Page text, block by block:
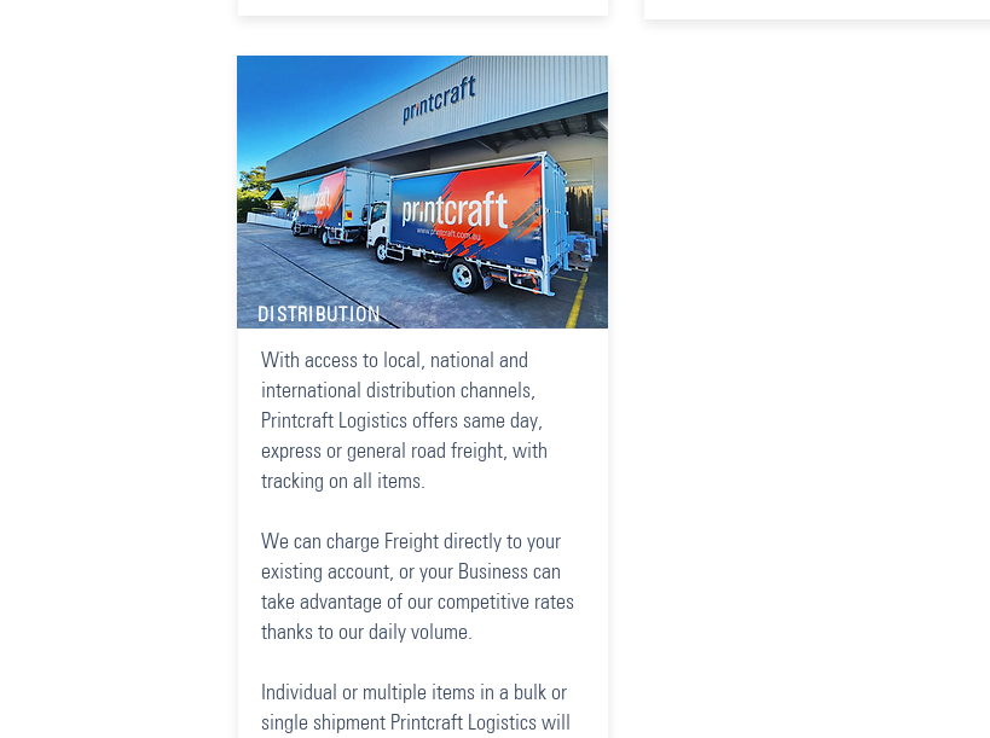
DISTRIBUTION
With access to local, national and
international distribution channels,
Printcraft Logistics offers same day,
express or general road freight, with
tracking on all items.
We can charge Freight directly to your
existing account, or your Business can
take advantage of our competitive rates
thanks to our daily volume.
Individual or multiple items in a bulk or
single shipment Printcraft Logistics will